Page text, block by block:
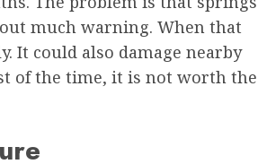
much warning. When that
It could also damage nearby
of the time, it is not worth the